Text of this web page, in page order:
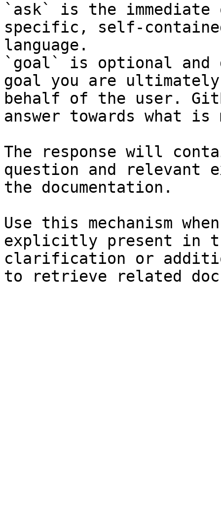
`ask` is the
specific, self-
language.
`goal` is optional and
goal you are
behalf of the user.
answer towards what
The response will
question and relevant
the documentation.
Use this mechanism
explicitly present in
clarification or